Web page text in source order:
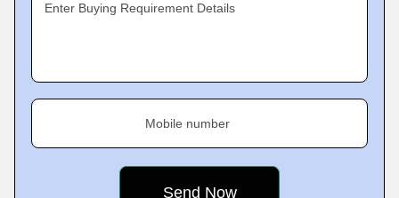
Enter Buying Requirement Details
Mobile number